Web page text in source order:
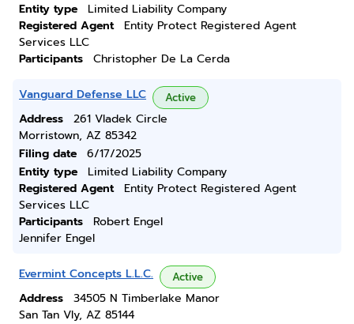
Entity type
Limited Liability Company
Registered Agent
Entity Protect Registered Agent
Services LLC
Participants
Christopher De La Cerda
Vanguard Defense LLC Active
Address
261 Vladek Circle
Morristown, AZ 85342
Filing date
6/17/2025
Entity type
Limited Liability Company
Registered Agent
Entity Protect Registered Agent
Services LLC
Participants
Robert Engel
Jennifer Engel
Evermint Concepts L.L.C. Active
Address
34505 N Timberlake Manor
San Tan Vly, AZ 85144